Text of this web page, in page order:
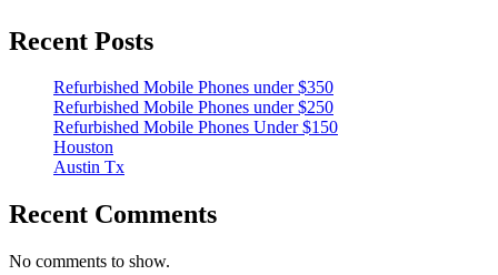
Recent Posts
Refurbished Mobile Phones under $350
Refurbished Mobile Phones under $250
Refurbished Mobile Phones Under $150
Houston
Austin Tx
Recent Comments
No comments to show.